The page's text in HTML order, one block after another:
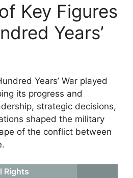
Key Figures
Years’
Years’ War played
its progress and
strategic decisions,
shaped the military
of the conflict between
Rights